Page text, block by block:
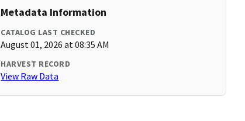
Metadata Information
CATALOG LAST CHECKED
August 01, 2026 at 08:35 AM
HARVEST RECORD
View Raw Data